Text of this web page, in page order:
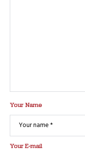
Your Name
Your E-mail